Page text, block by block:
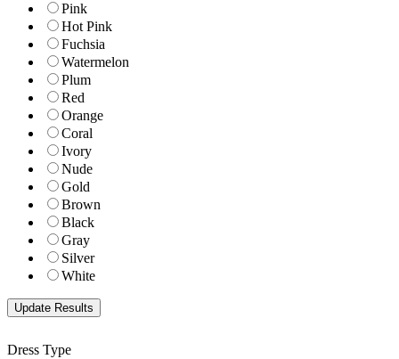
Pink
Hot Pink
Fuchsia
Watermelon
Plum
Red
Orange
Coral
Ivory
Nude
Gold
Brown
Black
Gray
Silver
White
Dress Type